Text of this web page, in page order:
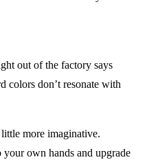
out of the factory says
colors don’t resonate with
more imaginative.
own hands and upgrade